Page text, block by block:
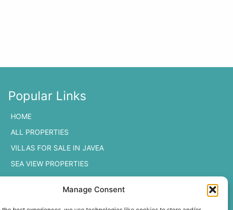
Manage Consent
Popular Links
HOME
ALL PROPERTIES
VILLAS FOR SALE IN JAVEA
SEA VIEW PROPERTIES
JAVEA PROPERTIES
MORAIRA PROPERTIES